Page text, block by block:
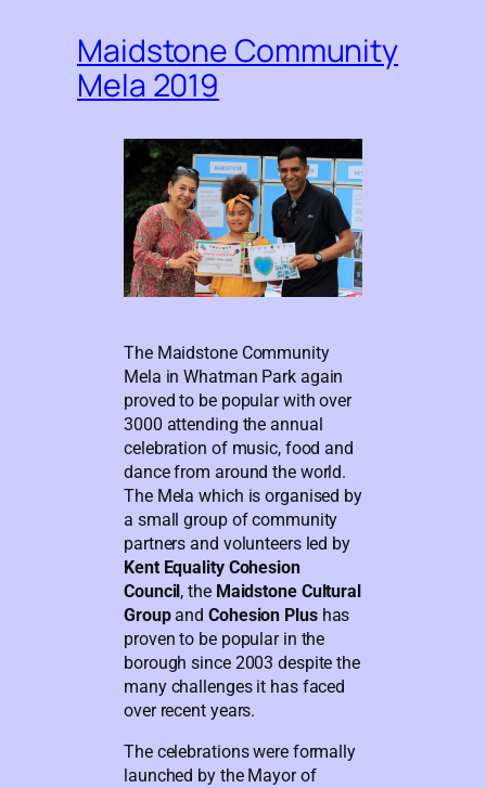
Maidstone Community
Mela 2019
The Maidstone Community
Mela in Whatman Park again
proved to be popular with over
3000 attending the annual
celebration of music, food and
dance from around the world.
The Mela which is organised by
a small group of community
partners and volunteers led by
Kent Equality Cohesion
Council, the Maidstone Cultural
Groupand Cohesion Plushas
proven to be popular in the
borough since 2003 despite the
many challenges it has faced
over recent years.
The celebrations were formally
launched by the Mayor of